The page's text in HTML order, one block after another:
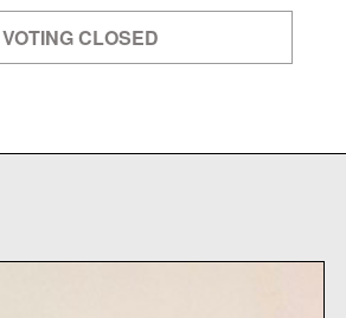
VOTING CLOSED